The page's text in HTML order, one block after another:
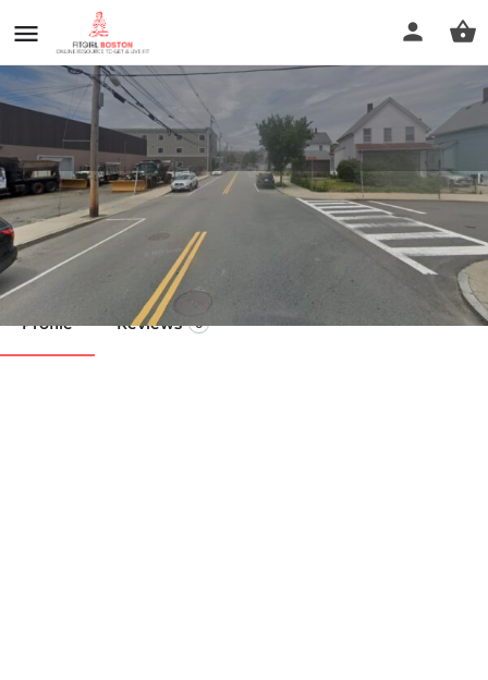
Beauty And Soul Spa
Call now
Profile Reviews 0